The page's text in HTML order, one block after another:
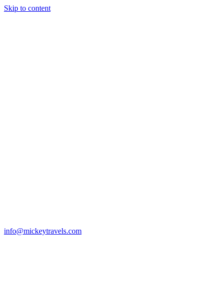
Skip to content
info@mickeytravels.com